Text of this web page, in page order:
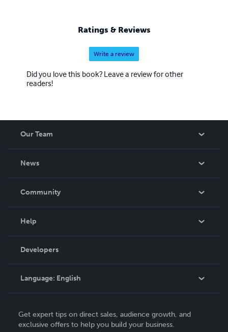
Ratings & Reviews
Write a review
Did you love this book? Leave a review for other
readers!
Our Team
News
In The News
Community
Podcast
Help
Order Lookup
Knowledge Base
Contact Support
Developers
Language: English
Deutsch
Get expert tips on direct sales, audience growth, and
exclusive offers to help you build your business.